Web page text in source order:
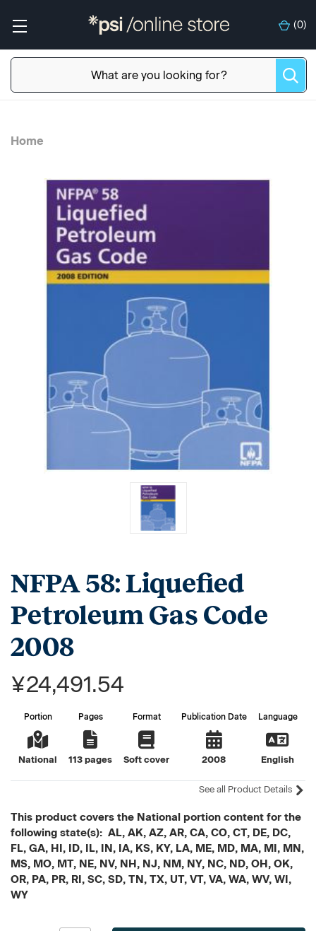
(0)
Home
NFPA 58: Liquefied
Petroleum Gas Code
2008
¥24,491.54
Portion
National
Pages
113 pages
Format
Soft cover
Publication Date
2008
Language
English
See all Product Details
This product covers the National portion content for the
following state(s): AL, AK, AZ, AR, CA, CO, CT, DE, DC,
FL, GA, HI, ID, IL, IN, IA, KS, KY, LA, ME, MD, MA, MI, MN,
MS, MO, MT, NE, NV, NH, NJ, NM, NY, NC, ND, OH, OK,
OR, PA, PR, RI, SC, SD, TN, TX, UT, VT, VA, WA, WV, WI,
WY